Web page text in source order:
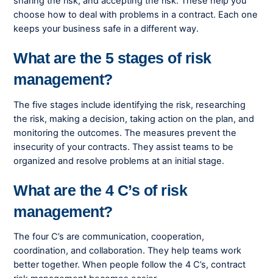
choose how to deal with problems in a contract. Each one
keeps your business safe in a different way.
What are the 5 stages of risk
management?
The five stages include identifying the risk, researching
the risk, making a decision, taking action on the plan, and
monitoring the outcomes. The measures prevent the
insecurity of your contracts. They assist teams to be
organized and resolve problems at an initial stage.
What are the 4 C’s of risk
management?
The four C’s are communication, cooperation,
coordination, and collaboration. They help teams work
better together. When people follow the 4 C’s, contract